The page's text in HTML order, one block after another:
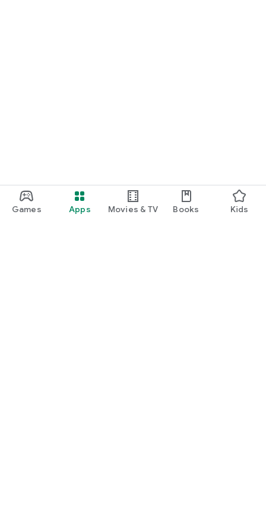
Games Apps Movies & TV Books Kids